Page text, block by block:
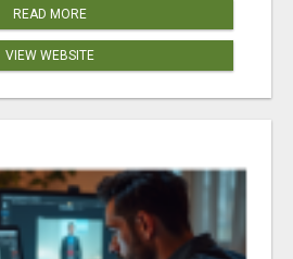
READ MORE
VIEW WEBSITE